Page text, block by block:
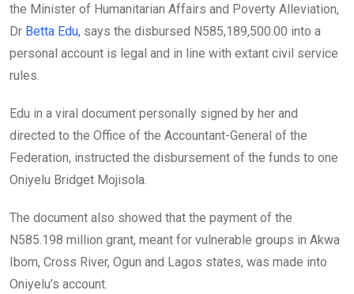
the Minister of Humanitarian Affairs and Poverty Alleviation,
Dr Betta Edu, says the disbursed N585,189,500.00 into a
personal account is legal and in line with extant civil service
rules.
Edu in a viral document personally signed by her and
directed to the Office of the Accountant-General of the
Federation, instructed the disbursement of the funds to one
Oniyelu Bridget Mojisola.
The document also showed that the payment of the
N585.198 million grant, meant for vulnerable groups in Akwa
Ibom, Cross River, Ogun and Lagos states, was made into
Oniyelu’s account.